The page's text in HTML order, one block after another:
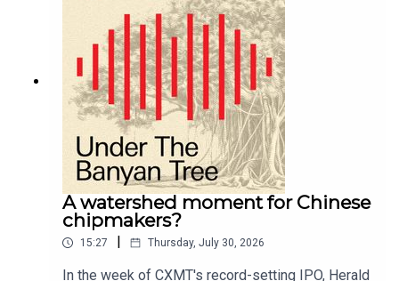
follow our global podcast "The Macro Brief" on
YouTube, Apple Podcasts, Spotify, or wherever
you get your podcasts.Email us at
AskResearch@hsbc.com for any questions.Click
here for appropriate Disclosures, including
analyst certifications, and Disclaimers that must
be viewed with this
podcast:https://www.research.hsbc.com/R/101/
WBLFNzn
A watershed moment for Chinese
chipmakers?
15:27 | Thursday, July 30, 2026
In the week of CXMT's record-setting IPO, Herald